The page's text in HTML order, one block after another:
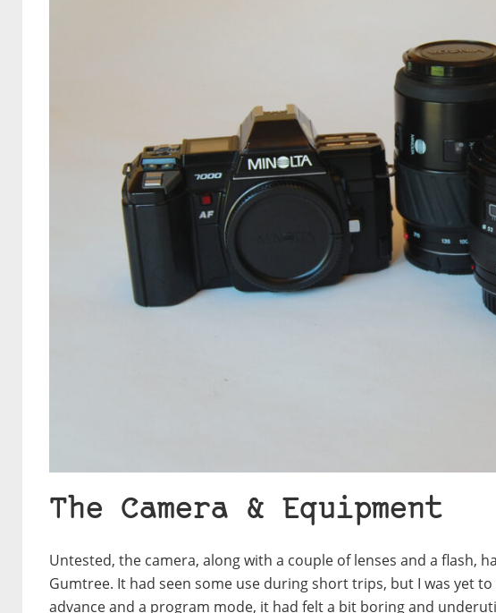
The Camera & Equipment
Untested, the camera, along with a couple of lenses and a flash,
Gumtree. It had seen some use during short trips, but I was yet
advance and a program mode, it had felt a bit boring and